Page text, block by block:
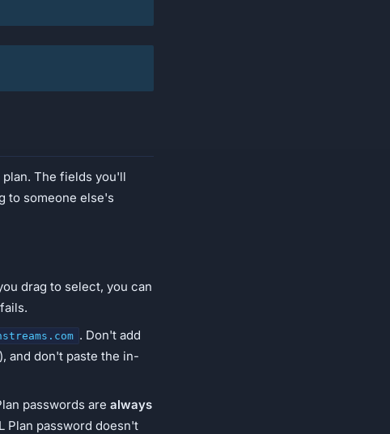
The fields you'll
to someone else's
drag to select, you can
. Don't add
and don't paste the in-
passwords are always
Plan password doesn't